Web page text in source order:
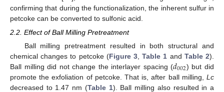
confirming that during the functionalization, the inherent sulfur in
petcoke can be converted to sulfonic acid.
2.2. Effect of Ball Milling Pretreatment
Ball milling pretreatment resulted in both structural and
chemical changes to petcoke (Figure 3 ,Table 1 and Table 2).
Ball milling did not change the interlayer spacing (𝑑002) but did
promote the exfoliation of petcoke. That is, after ball milling, Lc
decreased to 1.47 nm (Table 1). Ball milling also resulted in a